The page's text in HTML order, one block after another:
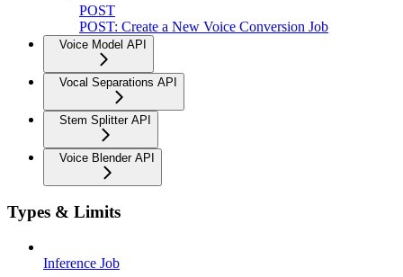
POST
POST: Create a New Voice Conversion Job
Voice Model API
Vocal Separations API
Stem Splitter API
Voice Blender API
Types & Limits
Inference Job